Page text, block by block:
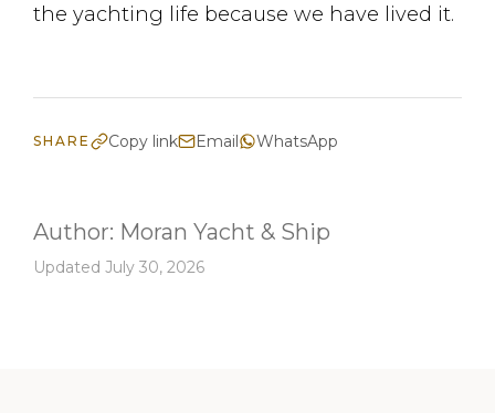
the yachting life because we have lived it.
SHARE Copy link Email WhatsApp
Author: Moran Yacht & Ship
Updated July 30, 2026